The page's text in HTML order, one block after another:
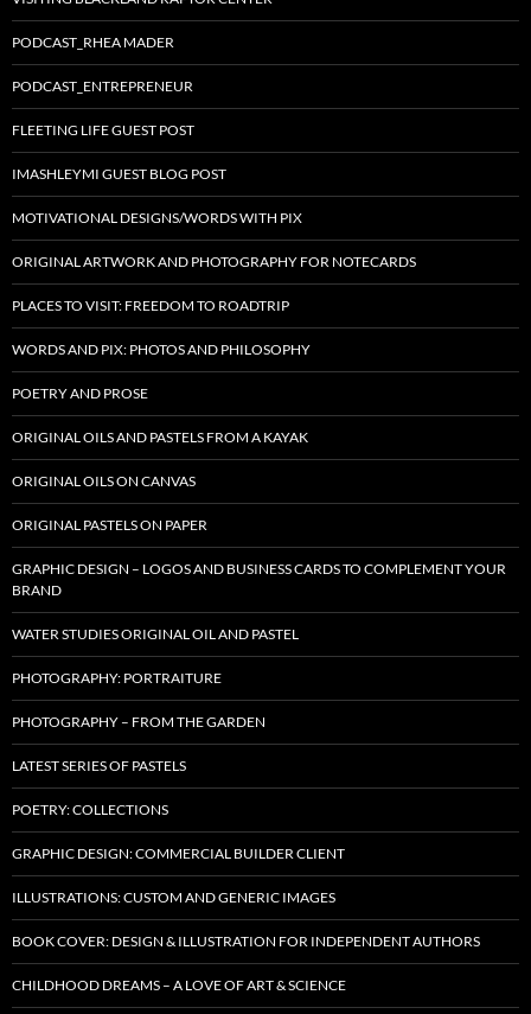
PODCAST_RHEA MADER
PODCAST_ENTREPRENEUR
FLEETING LIFE GUEST POST
IMASHLEYMI GUEST BLOG POST
MOTIVATIONAL DESIGNS/WORDS WITH PIX
ORIGINAL ARTWORK AND PHOTOGRAPHY FOR NOTECARDS
PLACES TO VISIT: FREEDOM TO ROADTRIP
WORDS AND PIX: PHOTOS AND PHILOSOPHY
POETRY AND PROSE
ORIGINAL OILS AND PASTELS FROM A KAYAK
ORIGINAL OILS ON CANVAS
ORIGINAL PASTELS ON PAPER
GRAPHIC DESIGN – LOGOS AND BUSINESS CARDS TO COMPLEMENT YOUR
BRAND
WATER STUDIES ORIGINAL OIL AND PASTEL
PHOTOGRAPHY: PORTRAITURE
PHOTOGRAPHY – FROM THE GARDEN
LATEST SERIES OF PASTELS
POETRY: COLLECTIONS
GRAPHIC DESIGN: COMMERCIAL BUILDER CLIENT
ILLUSTRATIONS: CUSTOM AND GENERIC IMAGES
BOOK COVER: DESIGN & ILLUSTRATION FOR INDEPENDENT AUTHORS
CHILDHOOD DREAMS – A LOVE OF ART & SCIENCE